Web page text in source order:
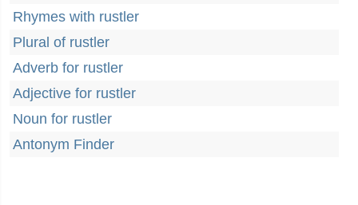
Rhymes with rustler
Plural of rustler
Adverb for rustler
Adjective for rustler
Noun for rustler
Antonym Finder